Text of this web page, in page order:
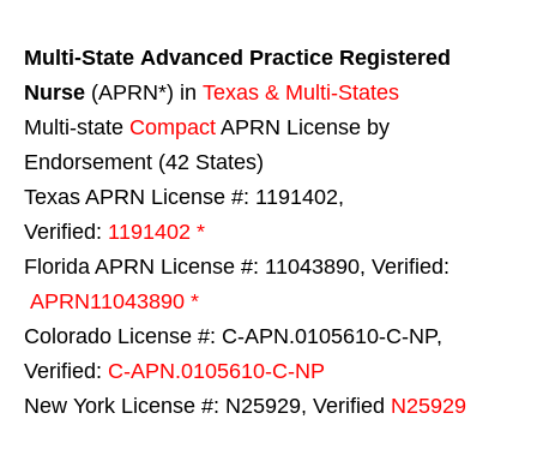
Multi-State Advanced Practice Registered
Nurse (APRN*) in Texas & Multi-States
Multi-state Compact APRN License by
Endorsement (42 States)
Texas APRN License #: 1191402,
Verified: 1191402 *
Florida APRN License #: 11043890, Verified:
APRN11043890 *
Colorado License #: C-APN.0105610-C-NP,
Verified: C-APN.0105610-C-NP
New York License #: N25929, Verified N25929